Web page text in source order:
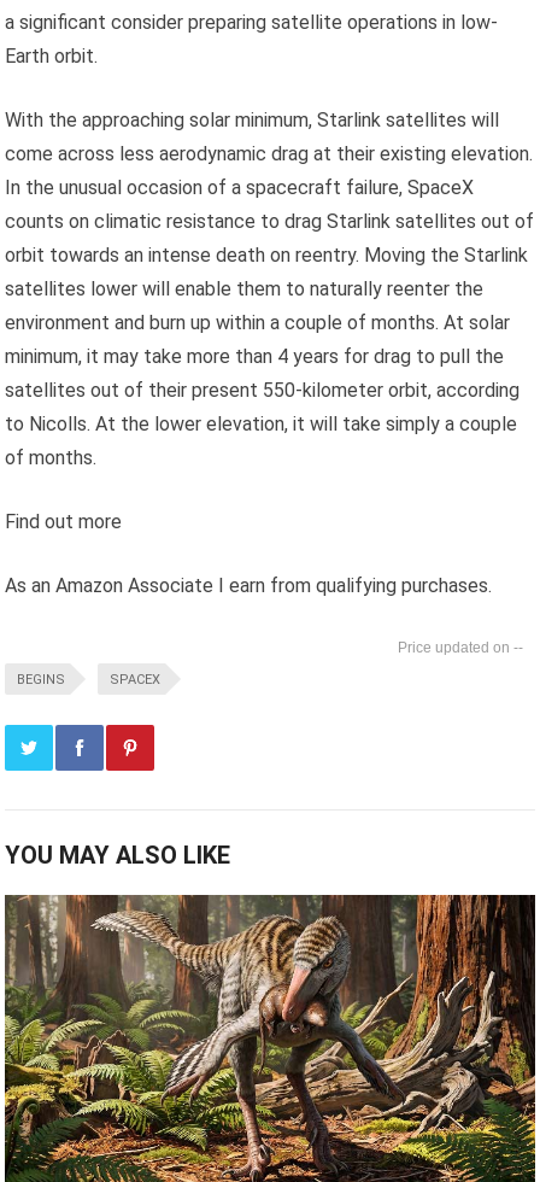
a significant consider preparing satellite operations in low-
Earth orbit.
With the approaching solar minimum, Starlink satellites will
come across less aerodynamic drag at their existing elevation.
In the unusual occasion of a spacecraft failure, SpaceX
counts on climatic resistance to drag Starlink satellites out of
orbit towards an intense death on reentry. Moving the Starlink
satellites lower will enable them to naturally reenter the
environment and burn up within a couple of months. At solar
minimum, it may take more than 4 years for drag to pull the
satellites out of their present 550-kilometer orbit, according
to Nicolls. At the lower elevation, it will take simply a couple
of months.
Find out more
As an Amazon Associate I earn from qualifying purchases.
--
BEGINS SPACEX
YOU MAY ALSO LIKE